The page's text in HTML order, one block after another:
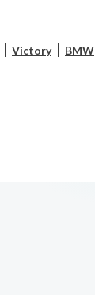
Victory BMW